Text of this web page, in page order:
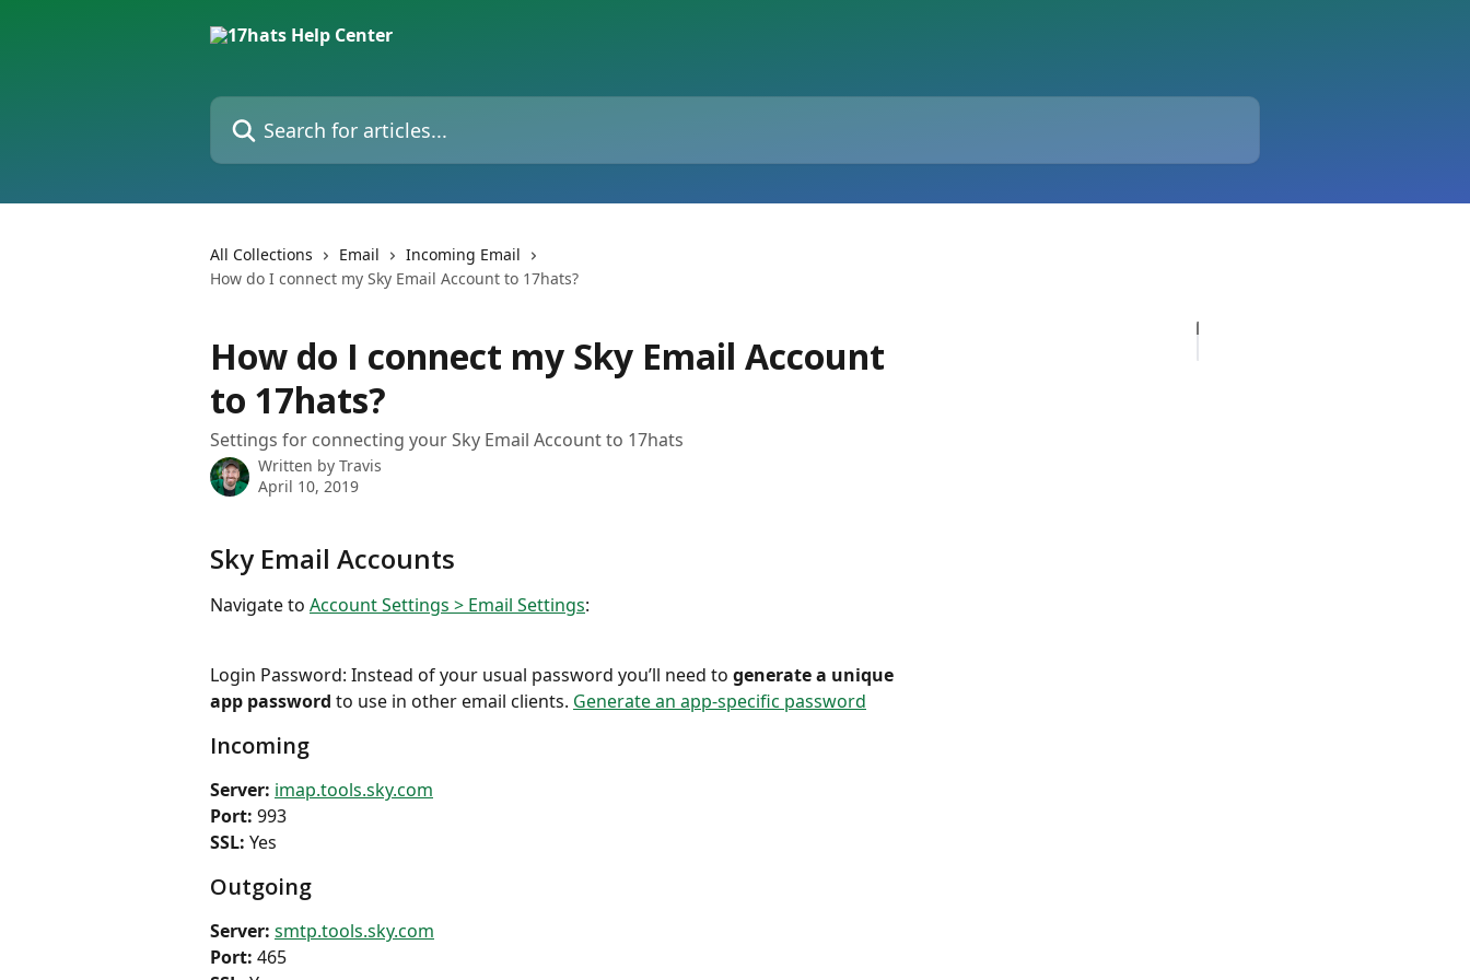
Search for articles...
All Collections Email
Incoming Email
How do I connect my Sky Email Account to 17hats?
How do I connect my Sky Email Account
to 17hats?
Settings for connecting your Sky Email Account to 17hats
Written by Travis
April 10, 2019
Sky Email Accounts
Navigate to Account Settings > Email Settings:
Login Password: Instead of your usual password you’ll need to generate a unique
app password to use in other email clients. Generate an app-specific password
Incoming
Server: imap.tools.sky.com
Port: 993
SSL: Yes
Outgoing
Server: smtp.tools.sky.com
Port: 465